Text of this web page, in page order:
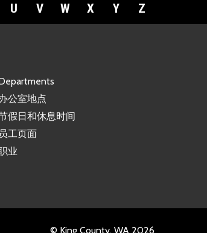
U V W X Y Z
公室地点
假日和休息时间
员工页面
业
© King County, WA 2026